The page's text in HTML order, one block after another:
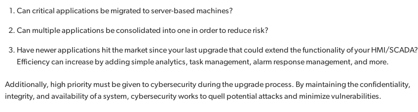
Can critical applications be migrated to server-based machines?
Can multiple applications be consolidated into one in order to reduce risk?
Have newer applications hit the market since your last upgrade that could extend the functionality of your HMI/SCADA?
Efficiency can increase by adding simple analytics, task management, alarm response management, and more.
Additionally, high priority must be given to cybersecurity during the upgrade process. By maintaining the confidentiality,
integrity, and availability of a system, cybersecurity works to quell potential attacks and minimize vulnerabilities.